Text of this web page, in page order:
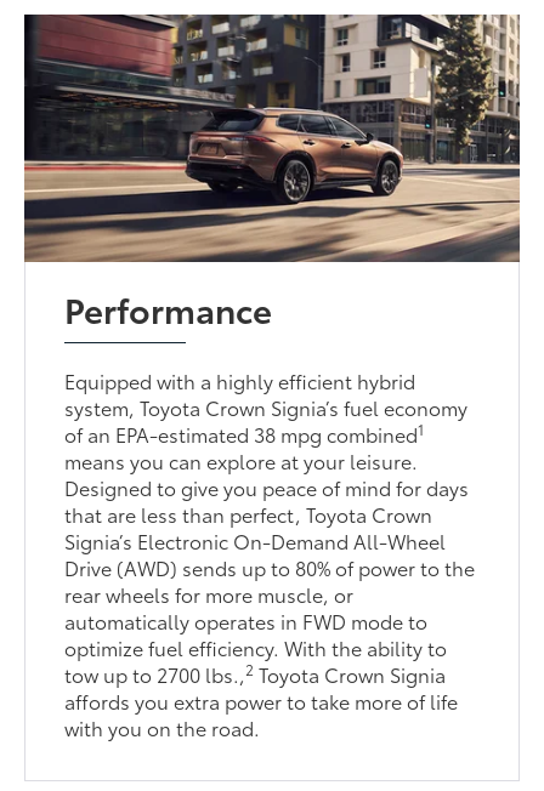
Performance
Equipped with a highly efficient hybrid
system, Toyota Crown Signia’s fuel economy
of an EPA-estimated 38 mpg combined1
means you can explore at your leisure.
Designed to give you peace of mind for days
that are less than perfect, Toyota Crown
Signia’s Electronic On-Demand All-Wheel
Drive (AWD) sends up to 80% of power to the
rear wheels for more muscle, or
automatically operates in FWD mode to
optimize fuel efficiency. With the ability to
tow up to 2700 lbs.,2 Toyota Crown Signia
affords you extra power to take more of life
with you on the road.